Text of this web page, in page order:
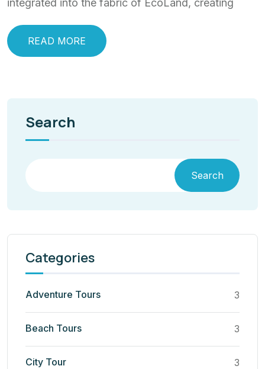
integrated into the fabric of EcoLand, creating
READ MORE
Search
Search
Categories
Adventure Tours 3
Beach Tours 3
City Tour 3